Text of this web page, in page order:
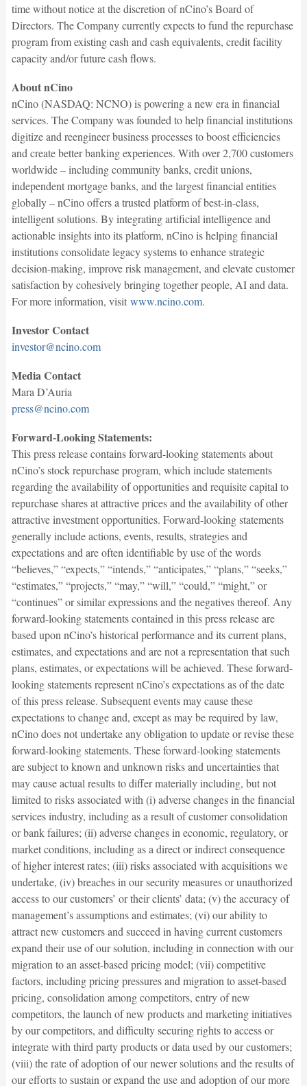
time without notice at the discretion of nCino’s Board of
Directors. The Company currently expects to fund the repurchase
program from existing cash and cash equivalents, credit facility
capacity and/or future cash flows.
About nCino
nCino (NASDAQ: NCNO) is powering a new era in financial
services. The Company was founded to help financial institutions
digitize and reengineer business processes to boost efficiencies
and create better banking experiences. With over 2,700 customers
worldwide – including community banks, credit unions,
independent mortgage banks, and the largest financial entities
globally – nCino offers a trusted platform of best-in-class,
intelligent solutions. By integrating artificial intelligence and
actionable insights into its platform, nCino is helping financial
institutions consolidate legacy systems to enhance strategic
decision-making, improve risk management, and elevate customer
satisfaction by cohesively bringing together people, AI and data.
For more information, visit www.ncino.com.
Investor Contact
investor@ncino.com
Media Contact
Mara D’Auria
press@ncino.com
Forward-Looking Statements:
This press release contains forward-looking statements about
nCino’s stock repurchase program, which include statements
regarding the availability of opportunities and requisite capital to
repurchase shares at attractive prices and the availability of other
attractive investment opportunities. Forward-looking statements
generally include actions, events, results, strategies and
expectations and are often identifiable by use of the words
“believes,” “expects,” “intends,” “anticipates,” “plans,” “seeks,”
“estimates,” “projects,” “may,” “will,” “could,” “might,” or
“continues” or similar expressions and the negatives thereof. Any
forward-looking statements contained in this press release are
based upon nCino’s historical performance and its current plans,
estimates, and expectations and are not a representation that such
plans, estimates, or expectations will be achieved. These forward-
looking statements represent nCino’s expectations as of the date
of this press release. Subsequent events may cause these
expectations to change and, except as may be required by law,
nCino does not undertake any obligation to update or revise these
forward-looking statements. These forward-looking statements
are subject to known and unknown risks and uncertainties that
may cause actual results to differ materially including, but not
limited to risks associated with (i) adverse changes in the financial
services industry, including as a result of customer consolidation
or bank failures; (ii) adverse changes in economic, regulatory, or
market conditions, including as a direct or indirect consequence
of higher interest rates; (iii) risks associated with acquisitions we
undertake, (iv) breaches in our security measures or unauthorized
access to our customers’ or their clients’ data; (v) the accuracy of
management’s assumptions and estimates; (vi) our ability to
attract new customers and succeed in having current customers
expand their use of our solution, including in connection with our
migration to an asset-based pricing model; (vii) competitive
factors, including pricing pressures and migration to asset-based
pricing, consolidation among competitors, entry of new
competitors, the launch of new products and marketing initiatives
by our competitors, and difficulty securing rights to access or
integrate with third party products or data used by our customers;
(viii) the rate of adoption of our newer solutions and the results of
our efforts to sustain or expand the use and adoption of our more